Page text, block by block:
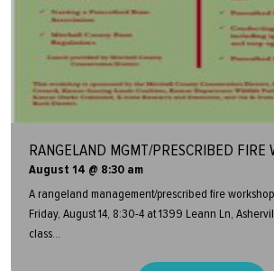
RANGELAND MGMT/PRESCRIBED FIRE
August 14 @ 8:30 am
A rangeland management/prescribed fire
Friday, August 14, 8:30-4 at 1399 Leann Ln,
class...